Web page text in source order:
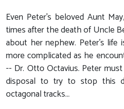
Even Peter's beloved Aunt
times after the death of Uncle
about her nephew. Peter's
more complicated as he
-- Dr. Otto Octavius. Peter
disposal to try to stop this
octagonal tracks...